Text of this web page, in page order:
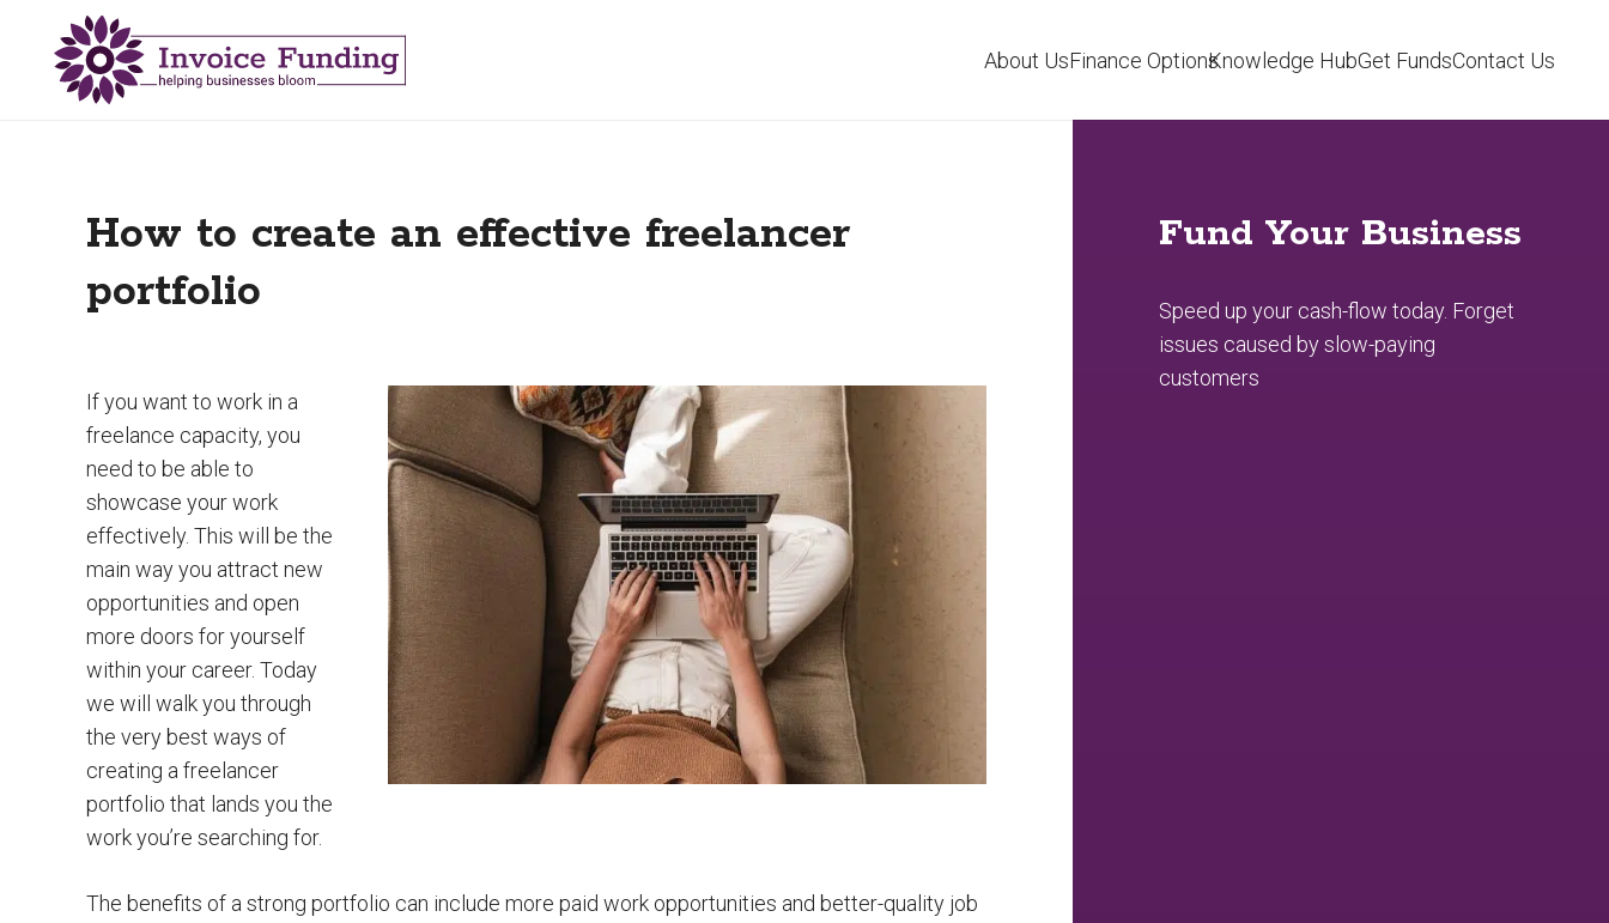
About UsFinance OptionsKnowledge HubGet FundsContact Us
How to create an effective freelancer
portfolio
If you want to work in a
freelance capacity, you
need to be able to
showcase your work
effectively. This will be the
main way you attract new
opportunities and open
more doors for yourself
within your career. Today
we will walk you through
the very best ways of
creating a freelancer
portfolio that lands you the
work you’re searching for.
The benefits of a strong portfolio can include more paid work opportunities and better-quality job
Fund Your Business
Speed up your cash-flow today. Forget
issues caused by slow-paying
customers